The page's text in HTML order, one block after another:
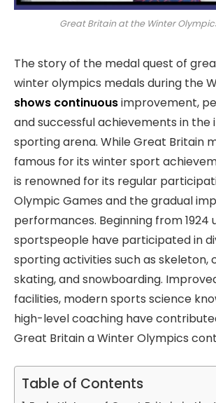
Great Britain at the Winter
The story of the medal quest of
winter olympics medals during the
shows continuousimprovement,
and successful achievements in
sporting arena. While Great Britain
famous for its winter sport
is renowned for its regular
Olympic Games and the gradual
performances. Beginning from 1924
sportspeople have participated in
sporting activities such as skeleton,
skating, and snowboarding.
facilities, modern sports science
high-level coaching have
Great Britain a Winter Olympics
Table of Contents